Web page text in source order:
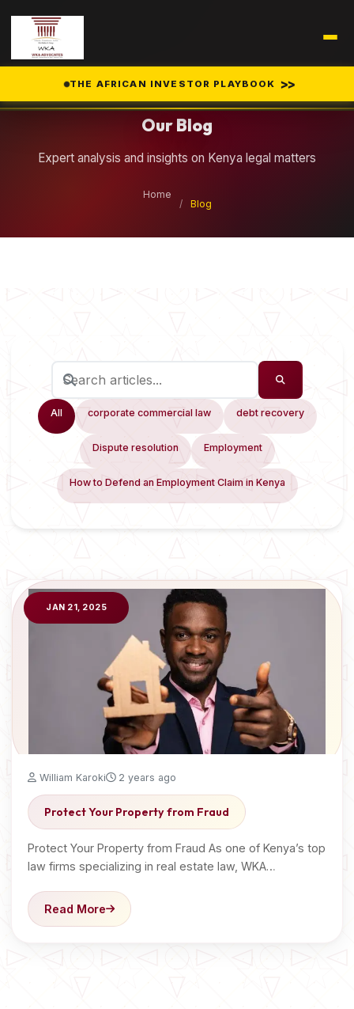
THE AFRICAN INVESTOR PLAYBOOK >>
Our Blog
Expert analysis and insights on Kenya legal matters
Home
/
Blog
All corporate commercial law debt recovery
Dispute resolution Employment
How to Defend an Employment Claim in Kenya
JAN 21, 2025
William Karoki 2 years ago
Protect Your Property from Fraud
Protect Your Property from Fraud As one of Kenya’s top
law firms specializing in real estate law, WKA…
Read More